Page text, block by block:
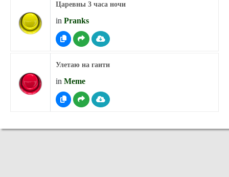
Царевны 3 часа ночи
in Pranks
Улетаю на гаити
in Meme